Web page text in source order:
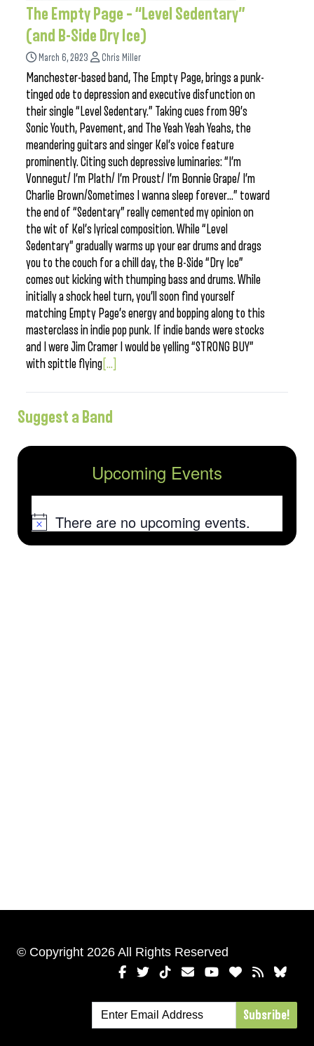
The Empty Page – “Level Sedentary”
(and B-Side Dry Ice)
March 6, 2023 Chris Miller
Manchester-based band, The Empty Page, brings a punk-
tinged ode to depression and executive disfunction on
their single “Level Sedentary.” Taking cues from 90’s
Sonic Youth, Pavement, and The Yeah Yeah Yeahs, the
meandering guitars and singer Kel’s voice feature
prominently. Citing such depressive luminaries: “I’m
Vonnegut/ I’m Plath/ I’m Proust/ I’m Bonnie Grape/ I’m
Charlie Brown/Sometimes I wanna sleep forever…” toward
the end of “Sedentary” really cemented my opinion on
the wit of Kel’s lyrical composition. While “Level
Sedentary” gradually warms up your ear drums and drags
you to the couch for a chill day, the B-Side “Dry Ice”
comes out kicking with thumping bass and drums. While
initially a shock heel turn, you’ll soon find yourself
matching Empty Page’s energy and bopping along to this
masterclass in indie pop punk. If indie bands were stocks
and I were Jim Cramer I would be yelling “STRONG BUY”
with spittle flying [...]
Suggest a Band
Upcoming Events
NoticeThere are no upcoming events.
© Copyright 2026 All Rights Reserved